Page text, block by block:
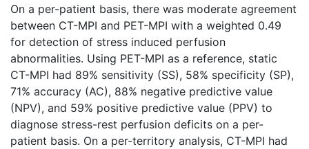
On a per-patient basis, there was moderate agreement
between CT-MPI and PET-MPI with a weighted 0.49
for detection of stress induced perfusion
abnormalities. Using PET-MPI as a reference, static
CT-MPI had 89% sensitivity (SS), 58% specificity (SP),
71% accuracy (AC), 88% negative predictive value
(NPV), and 59% positive predictive value (PPV) to
diagnose stress-rest perfusion deficits on a per-
patient basis. On a per-territory analysis, CT-MPI had